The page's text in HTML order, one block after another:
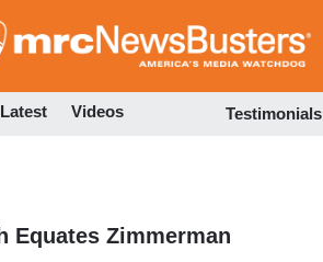
to
Latest Videos Testimonials
Equates Zimmerman